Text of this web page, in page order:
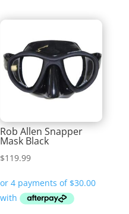
Rob Allen Snapper
Mask Black
$119.99